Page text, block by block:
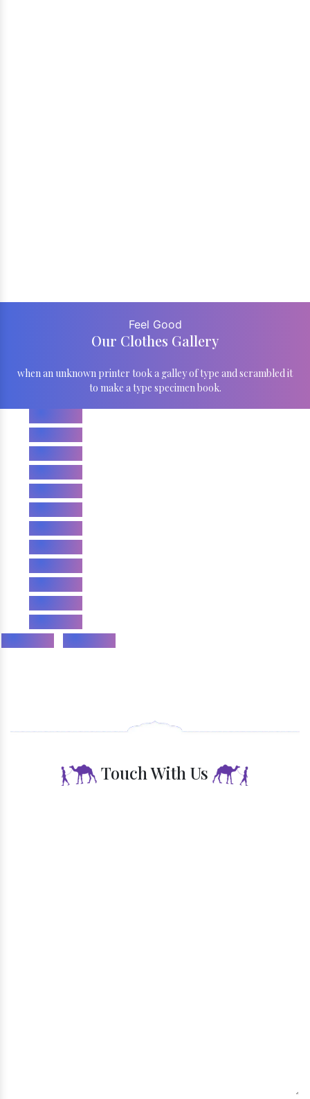
Feel Good
Our Clothes Gallery
when an unknown printer took a galley of type and scrambled it
to make a type specimen book.
Touch With Us